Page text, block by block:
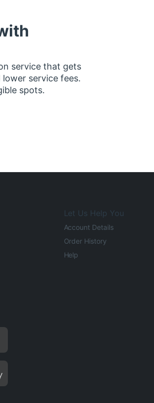
service that gets
service fees.
spots.
Let Us Help You
Account Details
Order History
Help